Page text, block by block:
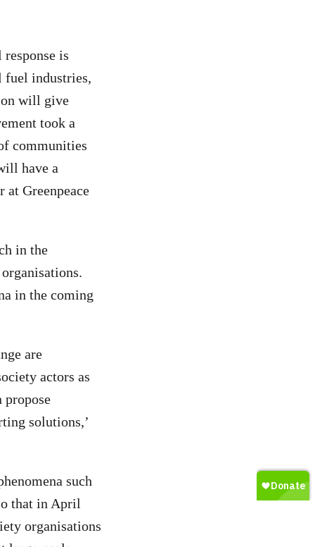
is
fuel industries,
will give
took a
communities
have a
at Greenpeace
in the
in the coming
are
actors as
propose
solutions,’
such
that in April
organisations